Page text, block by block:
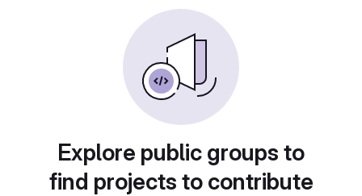
Explore public groups to
find projects to contribute